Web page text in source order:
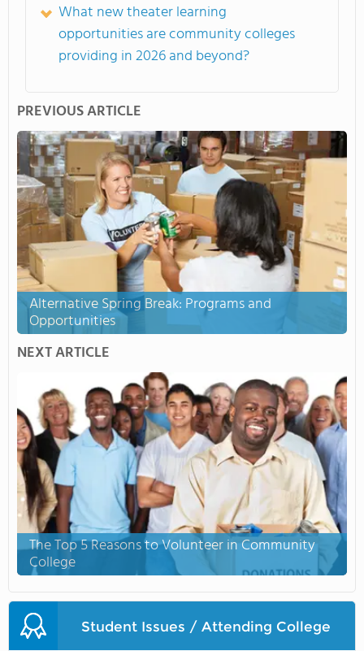
What new theater learning
opportunities are community colleges
providing in 2026 and beyond?
PREVIOUS ARTICLE
Alternative Spring Break: Programs and
Opportunities
NEXT ARTICLE
The Top 5 Reasons to Volunteer in Community
College
Student Issues / Attending College